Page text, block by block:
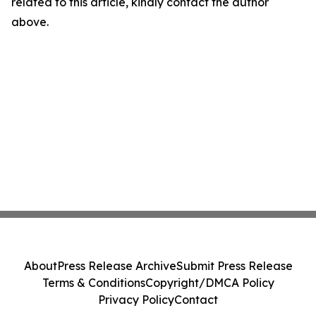
above.
AboutPress Release ArchiveSubmit Press Release
Terms & ConditionsCopyright/DMCA Policy
Privacy PolicyContact